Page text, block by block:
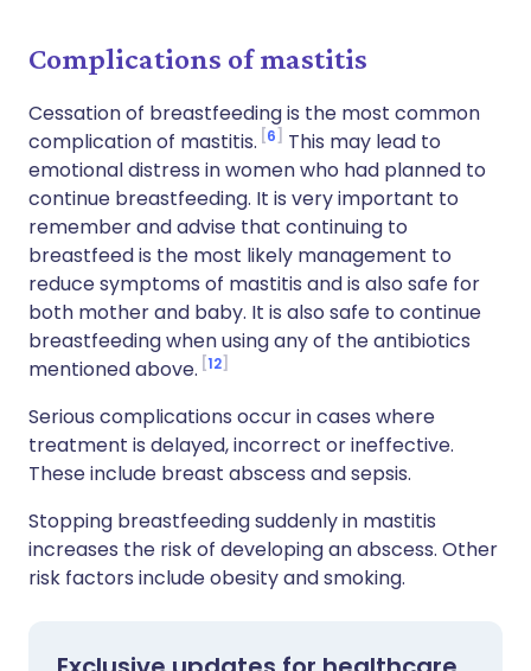
Complications of mastitis
Cessation of breastfeeding is the most common
complication of mastitis. 6
This may lead to
emotional distress in women who had planned to
continue breastfeeding. It is very important to
remember and advise that continuing to
breastfeed is the most likely management to
reduce symptoms of mastitis and is also safe for
both mother and baby. It is also safe to continue
breastfeeding when using any of the antibiotics
mentioned above. 12
Serious complications occur in cases where
treatment is delayed, incorrect or ineffective.
These include breast abscess and sepsis.
Stopping breastfeeding suddenly in mastitis
increases the risk of developing an abscess. Other
risk factors include obesity and smoking.